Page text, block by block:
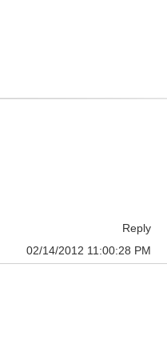
Reply
02/14/2012 11:00:28 PM